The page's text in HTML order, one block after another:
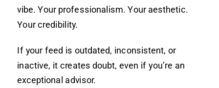
vibe. Your professionalism. Your aesthetic.
Your credibility.
If your feed is outdated, inconsistent, or
inactive, it creates doubt, even if you’re an
exceptional advisor.